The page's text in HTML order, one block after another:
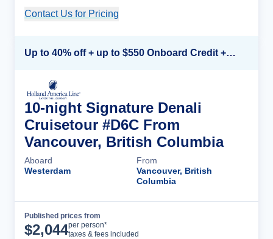
Contact Us for Pricing
Up to 40% off + up to $550 Onboard Credit + FREE 3rd & 4th Guest*
10-night Signature Denali
Cruisetour #D6C From
Vancouver, British Columbia
Aboard
Westerdam
From
Vancouver, British
Columbia
Published prices from
$2,044per person*
taxes & fees included